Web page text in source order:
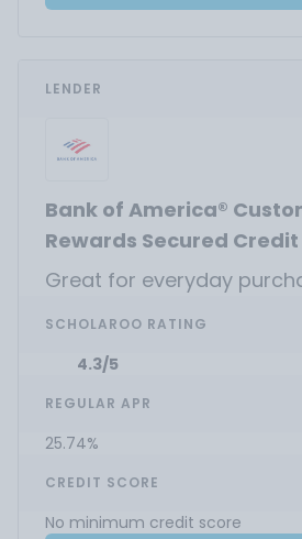
LENDER
Bank of America®
Rewards Secured
Great for everyday
SCHOLAROO RATING
4.3/5
REGULAR APR
25.74%
CREDIT SCORE
No minimum credit score